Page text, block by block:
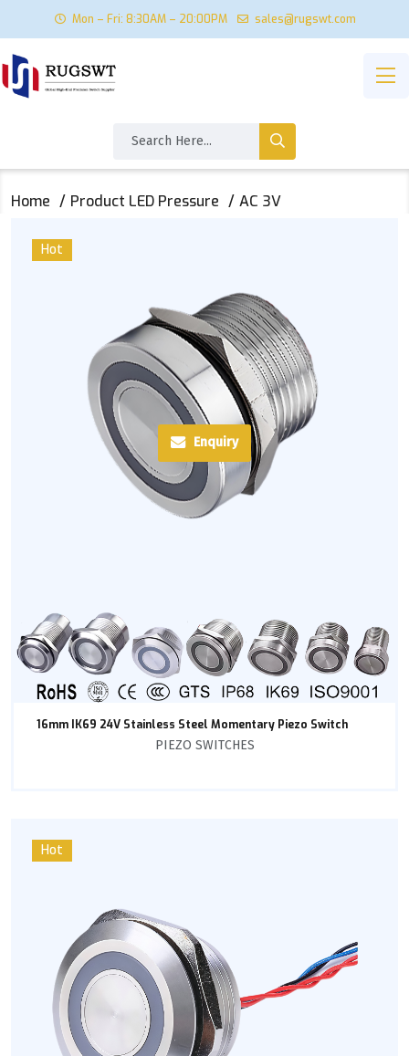
Mon – Fri: 8:30AM – 20:00PM sales@rugswt.com
Home Product LED Pressure AC 3V
Hot
Enquiry
16mm IK69 24V Stainless Steel Momentary Piezo Switch
PIEZO SWITCHES
Hot